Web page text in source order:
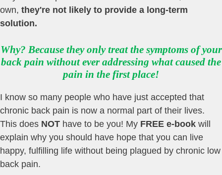
own, they're not likely to provide a long-term
solution.
Why? Because they only treat the symptoms of your
back pain without ever addressing what caused the
pain in the first place!
I know so many people who have just accepted that
chronic back pain is now a normal part of their lives.
This does NOT have to be you! My FREE e-book will
explain why you should have hope that you can live
happy, fulfilling life without being plagued by chronic low
back pain.